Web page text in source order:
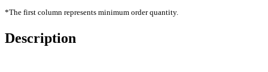
*The first column represents minimum order quantity.
Description